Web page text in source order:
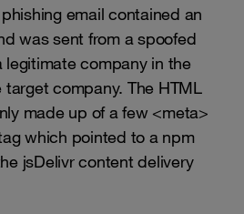
email contained an
was sent from a spoofed
legitimate company in the
company. The HTML
made up of a few <meta>
which pointed to a npm
jsDelivr content delivery